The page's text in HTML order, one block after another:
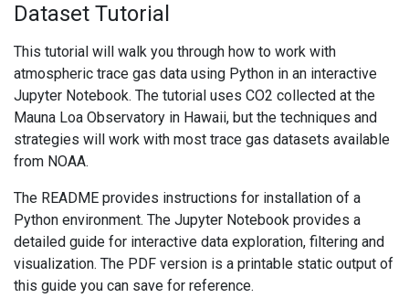
Dataset Tutorial
This tutorial will walk you through how to work with
atmospheric trace gas data using Python in an interactive
Jupyter Notebook. The tutorial uses CO2 collected at the
Mauna Loa Observatory in Hawaii, but the techniques and
strategies will work with most trace gas datasets available
from NOAA.
The README provides instructions for installation of a
Python environment. The Jupyter Notebook provides a
detailed guide for interactive data exploration, filtering and
visualization. The PDF version is a printable static output of
this guide you can save for reference.